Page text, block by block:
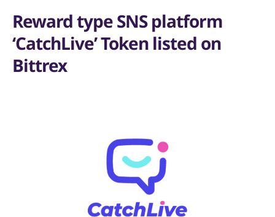
Reward type SNS platform
‘CatchLive’ Token listed on
Bittrex